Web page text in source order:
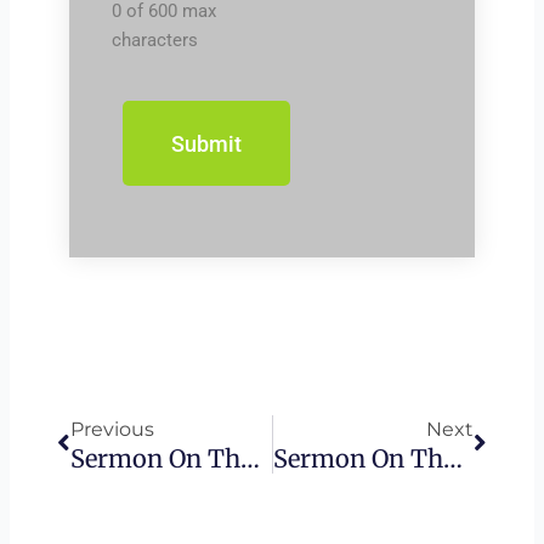
0 of 600 max
characters
Previous
Sermon On The Mount – The Golden Rule
Next
Sermon On The Mount – False Prophets